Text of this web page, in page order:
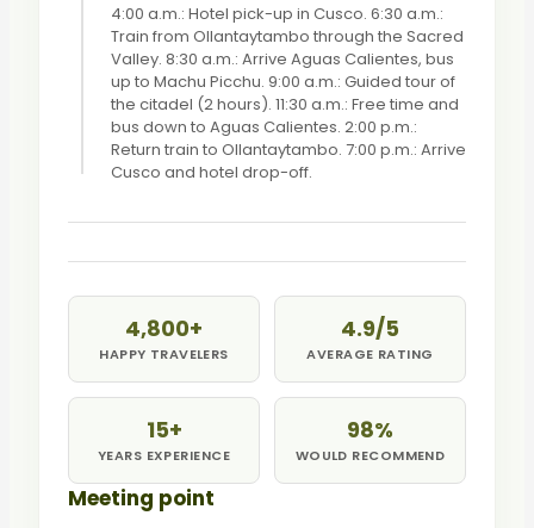
4:00 a.m.: Hotel pick-up in Cusco. 6:30 a.m.:
Train from Ollantaytambo through the Sacred
Valley. 8:30 a.m.: Arrive Aguas Calientes, bus
up to Machu Picchu. 9:00 a.m.: Guided tour of
the citadel (2 hours). 11:30 a.m.: Free time and
bus down to Aguas Calientes. 2:00 p.m.:
Return train to Ollantaytambo. 7:00 p.m.: Arrive
Cusco and hotel drop-off.
4,800+
HAPPY TRAVELERS
4.9/5
AVERAGE RATING
15+
YEARS EXPERIENCE
98%
WOULD RECOMMEND
Meeting point